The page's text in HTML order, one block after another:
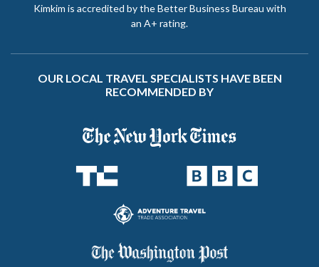
Kimkim is accredited by the Better Business Bureau with
an A+ rating.
OUR LOCAL TRAVEL SPECIALISTS HAVE BEEN
RECOMMENDED BY